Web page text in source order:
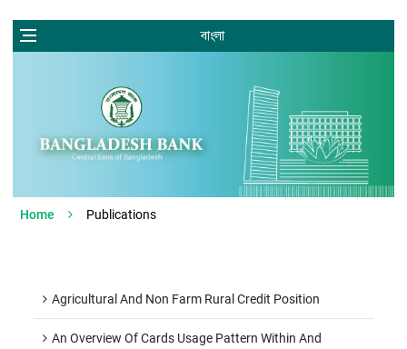
বাংলা
Home Publications
Agricultural And Non Farm Rural Credit Position
An Overview Of Cards Usage Pattern Within And